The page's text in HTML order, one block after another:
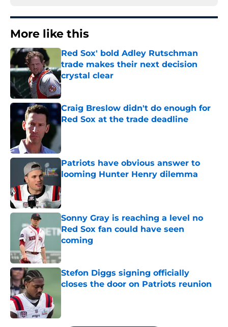
More like this
Red Sox' bold Adley Rutschman
trade makes their next decision
crystal clear
Published by on Invalid Date
Craig Breslow didn't do enough for
Red Sox at the trade deadline
Published by on Invalid Date
Patriots have obvious answer to
looming Hunter Henry dilemma
Sonny Gray is reaching a level no
Red Sox fan could have seen
coming
Published by on Invalid Date
Stefon Diggs signing officially
closes the door on Patriots reunion